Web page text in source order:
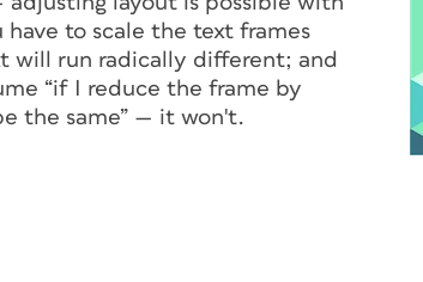
to scale the text frames
will run radically different; and
“if I reduce the frame by
the same” — it won't.